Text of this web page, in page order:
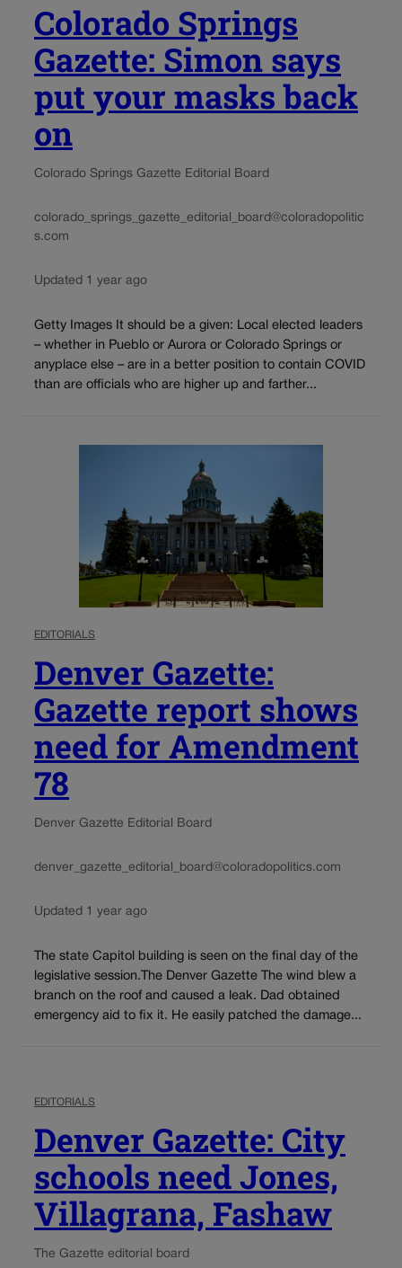
Colorado Springs
Gazette: Simon says
put your masks back
on
Colorado Springs Gazette Editorial Board
colorado_springs_gazette_editorial_board@coloradopolitic
s.com
Updated 1 year ago
Getty Images It should be a given: Local elected leaders
– whether in Pueblo or Aurora or Colorado Springs or
anyplace else – are in a better position to contain COVID
than are officials who are higher up and farther...
EDITORIALS
Denver Gazette:
Gazette report shows
need for Amendment
78
Denver Gazette Editorial Board
denver_gazette_editorial_board@coloradopolitics.com
Updated 1 year ago
The state Capitol building is seen on the final day of the
legislative session.The Denver Gazette The wind blew a
branch on the roof and caused a leak. Dad obtained
emergency aid to fix it. He easily patched the damage...
EDITORIALS
Denver Gazette: City
schools need Jones,
Villagrana, Fashaw
The Gazette editorial board